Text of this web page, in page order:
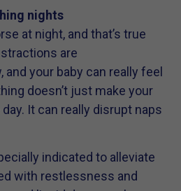
nights
at night, and that’s true
are
and your baby can really feel
doesn’t just make your
It can really disrupt naps
indicated to alleviate
with restlessness and